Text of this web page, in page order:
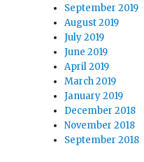
September 2019
August 2019
July 2019
June 2019
April 2019
March 2019
January 2019
December 2018
November 2018
September 2018